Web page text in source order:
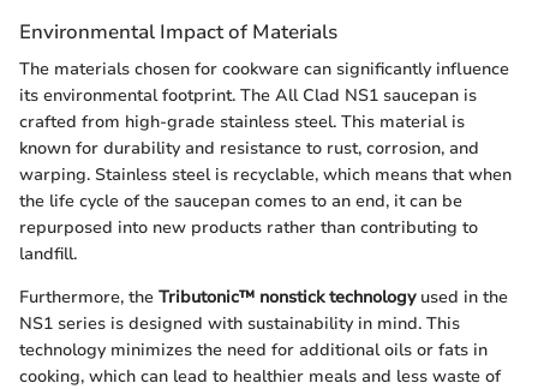
Environmental Impact of Materials
The materials chosen for cookware can significantly influence
its environmental footprint. The All Clad NS1 saucepan is
crafted from high-grade stainless steel. This material is
known for durability and resistance to rust, corrosion, and
warping. Stainless steel is recyclable, which means that when
the life cycle of the saucepan comes to an end, it can be
repurposed into new products rather than contributing to
landfill.
Furthermore, the Tributonic™ nonstick technologyused in the
NS1 series is designed with sustainability in mind. This
technology minimizes the need for additional oils or fats in
cooking, which can lead to healthier meals and less waste of